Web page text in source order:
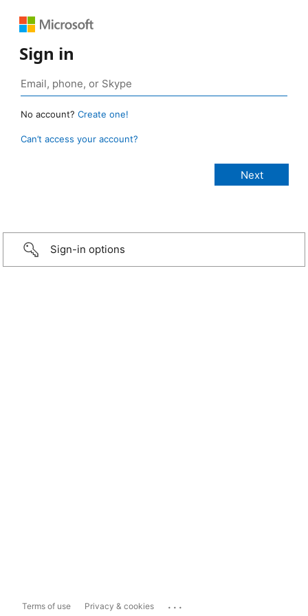
Sign in
No account? Create one!
Can’t access your account?
Sign-in options
Terms of use Privacy & cookies ...